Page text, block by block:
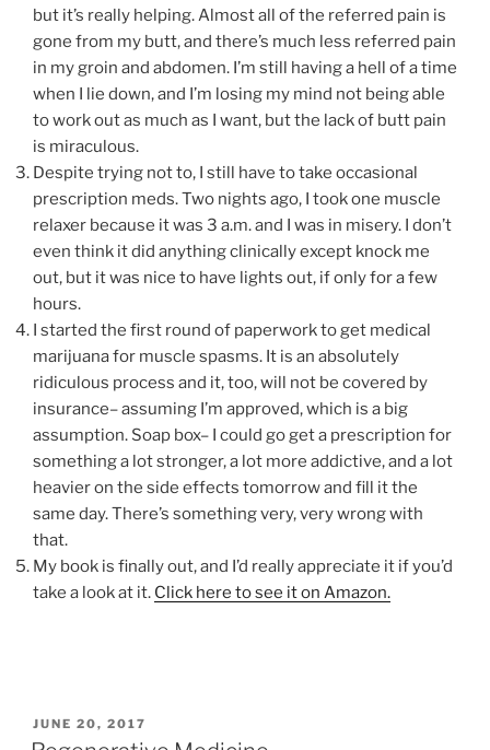
but it’s really helping. Almost all of the referred pain is
gone from my butt, and there’s much less referred pain
in my groin and abdomen. I’m still having a hell of a time
when I lie down, and I’m losing my mind not being able
to work out as much as I want, but the lack of butt pain
is miraculous.
Despite trying not to, I still have to take occasional
prescription meds. Two nights ago, I took one muscle
relaxer because it was 3 a.m. and I was in misery. I don’t
even think it did anything clinically except knock me
out, but it was nice to have lights out, if only for a few
hours.
I started the first round of paperwork to get medical
marijuana for muscle spasms. It is an absolutely
ridiculous process and it, too, will not be covered by
insurance– assuming I’m approved, which is a big
assumption. Soap box– I could go get a prescription for
something a lot stronger, a lot more addictive, and a lot
heavier on the side effects tomorrow and fill it the
same day. There’s something very, very wrong with
that.
My book is finally out, and I’d really appreciate it if you’d
take a look at it. Click here to see it on Amazon.
POSTED
ON
JUNE 20, 2017